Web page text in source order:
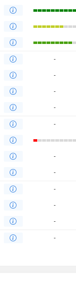
-
-
-
-
-
-
-
-
-
-
-